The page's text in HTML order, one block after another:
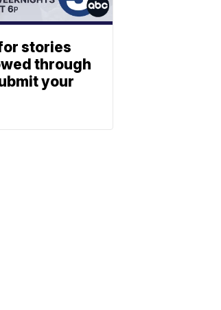
stories
through
your